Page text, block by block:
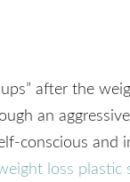
after the
an
conscious and
loss plastic